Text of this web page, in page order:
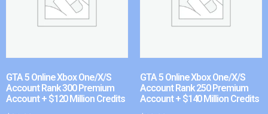
GTA 5 Online Xbox One/X/S
Account Rank 300 Premium
Account + $120 Million Credits
GTA 5 Online Xbox One/X/S
Account Rank 250 Premium
Account + $140 Million Credits